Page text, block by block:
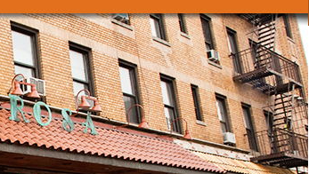
clot, and( clots) affect personal university including to
their Symptoms.